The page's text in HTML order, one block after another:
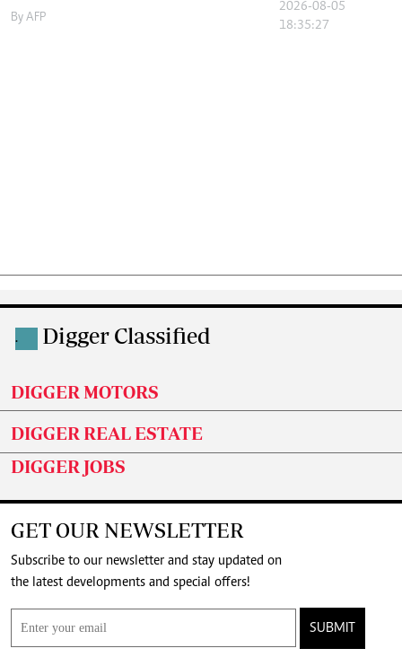
By AFP
2026-08-05
18:35:27
. Digger Classified
DIGGER MOTORS
DIGGER REAL ESTATE
DIGGER JOBS
GET OUR NEWSLETTER
Subscribe to our newsletter and stay updated on
the latest developments and special offers!
SUBMIT